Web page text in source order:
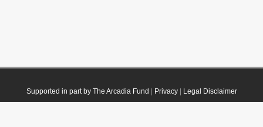
Supported in part by The Arcadia Fund Privacy| Legal Disclaimer